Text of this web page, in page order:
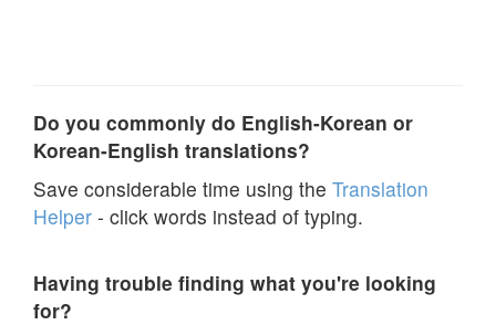
Do you commonly do English-Korean or
Korean-English translations?
Save considerable time using the Translation
Helper - click words instead of typing.
Having trouble finding what you're looking
for?